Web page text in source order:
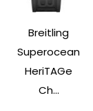
Breitling
Superocean
HeriTAGe
Ch...